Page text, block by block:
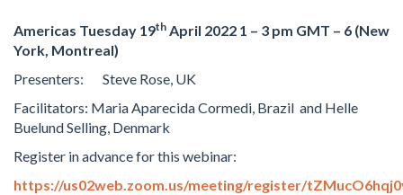
Americas Tuesday 19th April 2022 1 – 3 pm GMT – 6 (New
York, Montreal)
Presenters: Steve Rose, UK
Facilitators: Maria Aparecida Cormedi, Brazil and Helle
Buelund Selling, Denmark
Register in advance for this webinar:
https://us02web.zoom.us/meeting/register/